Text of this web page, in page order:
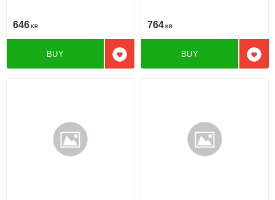
646 KR
Add to favorites
BUY
764 KR
Add
BUY